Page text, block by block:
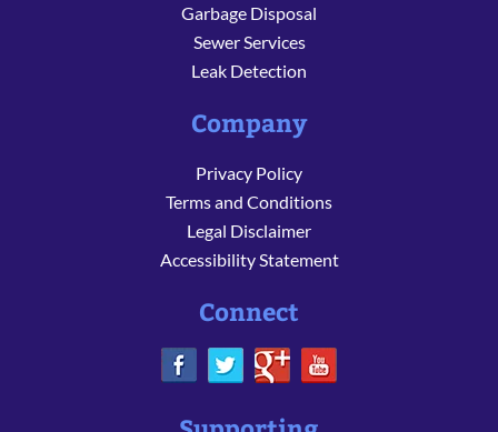
Garbage Disposal
Sewer Services
Leak Detection
Company
Privacy Policy
Terms and Conditions
Legal Disclaimer
Accessibility Statement
Connect